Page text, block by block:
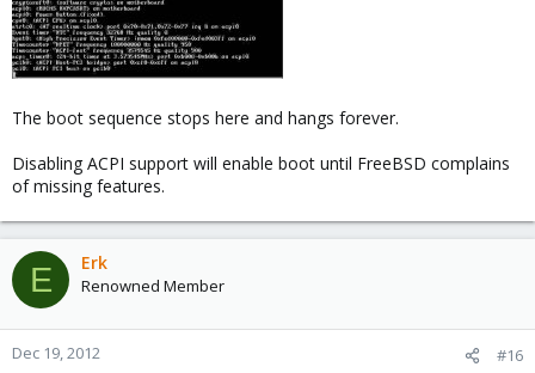
The boot sequence stops here and hangs forever.
Disabling ACPI support will enable boot until FreeBSD complains
of missing features.
E Erk
Renowned Member
Dec 19, 2012 #16